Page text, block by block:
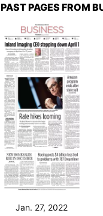
PAST PAGES FROM
Jan. 27, 2022